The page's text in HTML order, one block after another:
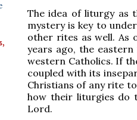
The idea of liturgy as
mystery is key to
other rites as well. As
years ago, the
western Catholics. If
coupled with its
Christians of any rite
how their liturgies do
Lord.